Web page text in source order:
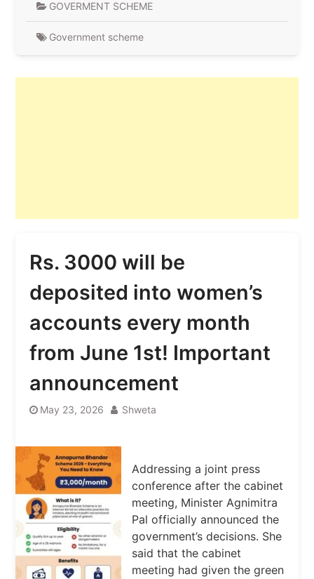
GOVERMENT SCHEME
Government scheme
Rs. 3000 will be
deposited into women’s
accounts every month
from June 1st! Important
announcement
May 23, 2026 Shweta
Addressing a joint press
conference after the cabinet
meeting, Minister Agnimitra
Pal officially announced the
government’s decisions. She
said that the cabinet
meeting had given the green